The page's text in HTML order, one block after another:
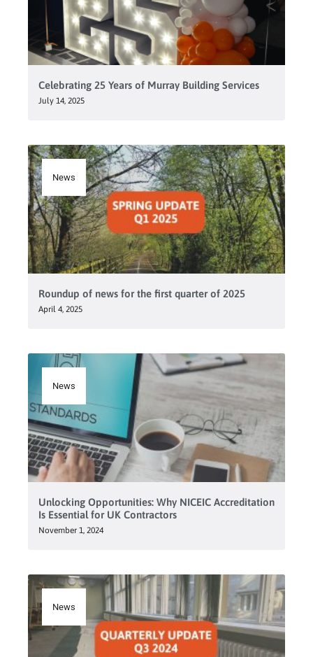
Celebrating 25 Years of Murray Building Services
July 14, 2025
News
Roundup of news for the first quarter of 2025
April 4, 2025
News
Unlocking Opportunities: Why NICEIC Accreditation
Is Essential for UK Contractors
November 1, 2024
News